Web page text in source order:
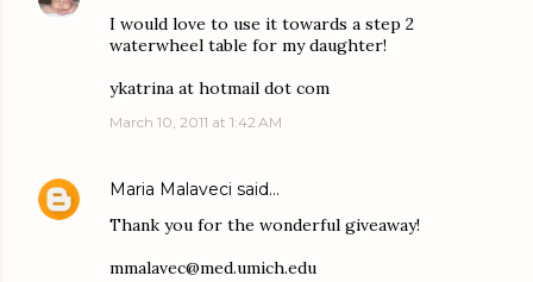
I would love to use it towards a step 2
waterwheel table for my daughter!
ykatrina at hotmail dot com
March 10, 2011 at 1:42 AM
Maria Malaveci said…
Thank you for the wonderful giveaway!
mmalavec@med.umich.edu